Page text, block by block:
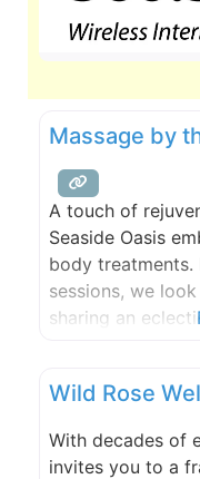
Massage by
A touch of
Seaside Oasis
body treatments.
sessions, we
sharing an
treatments,
and harmonic
Wild Rose
With decades of
invites you to a